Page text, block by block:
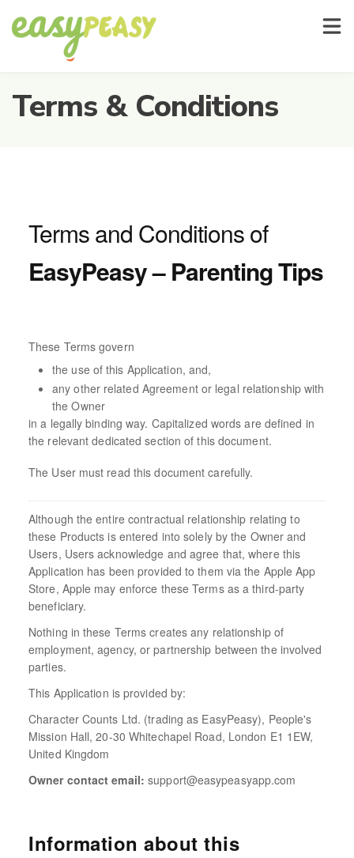
About Us
Terms & Conditions
Terms and Conditions of
EasyPeasy – Parenting Tips
These Terms govern
the use of this Application, and,
any other related Agreement or legal relationship with
the Owner
in a legally binding way. Capitalized words are defined in
the relevant dedicated section of this document.
The User must read this document carefully.
Although the entire contractual relationship relating to
these Products is entered into solely by the Owner and
Users, Users acknowledge and agree that, where this
Application has been provided to them via the Apple App
Store, Apple may enforce these Terms as a third-party
beneficiary.
Nothing in these Terms creates any relationship of
employment, agency, or partnership between the involved
parties.
This Application is provided by:
Character Counts Ltd. (trading as EasyPeasy), People's
Mission Hall, 20-30 Whitechapel Road, London E1 1EW,
United Kingdom
Owner contact email: support@easypeasyapp.com
Information about this